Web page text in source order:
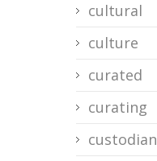
cultural
culture
curated
curating
custodian